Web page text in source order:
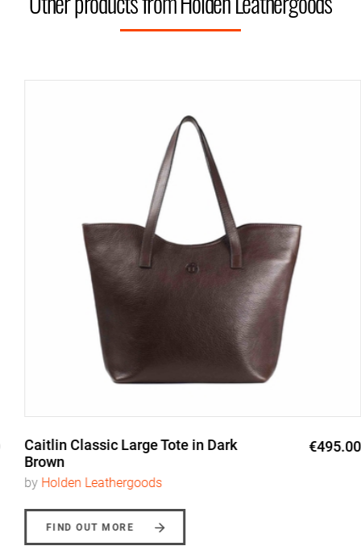
Caitlin Classic Large Tote in Dark
Brown
€495.00
byHolden Leathergoods
FIND OUT MORE